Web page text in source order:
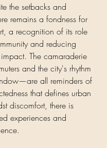
the setbacks and
remains a fondness for
a recognition of its role
and reducing
The camaraderie
and the city's rhythm
all reminders of
that defines urban
discomfort, there is
experiences and